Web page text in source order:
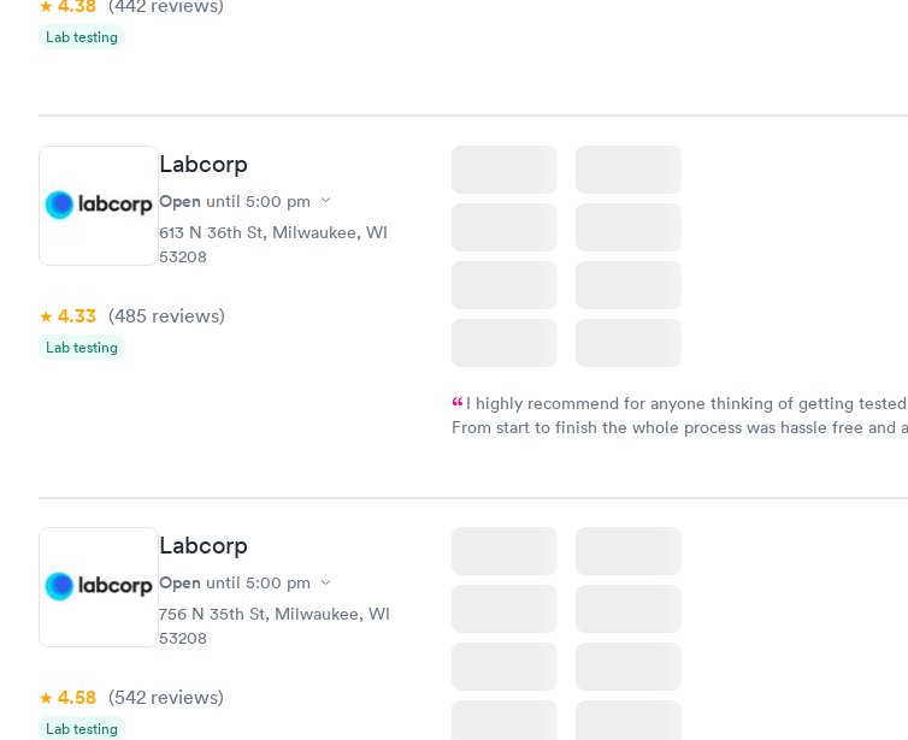
4.38 (442 reviews)
Lab testing
Labcorp
Open until 5:00 pm
613 N 36th St, Milwaukee, WI
53208
4.33 (485 reviews)
Lab testing
I highly recommend for anyone thinking of getting
From start to finish the whole process was hassle free and
Labcorp
Open until 5:00 pm
756 N 35th St, Milwaukee, WI
53208
4.58 (542 reviews)
Lab testing